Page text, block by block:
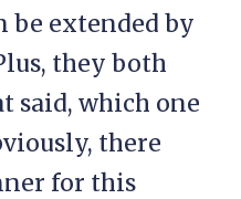
be extended by
they both
said, which one
there
for this